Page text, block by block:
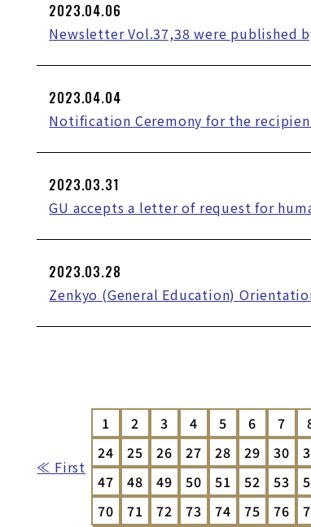
2023.04.06
Newsletter Vol.37,38 were published
2023.04.04
Notification Ceremony for the
2023.03.31
GU accepts a letter of request for
2023.03.28
Zenkyo (General Education)
≪ First
1 2 3 4 5 6 7
24
25 26 27 28 29 30
47
48 49 50 51 52 53
70
71 72 73 74 75 76